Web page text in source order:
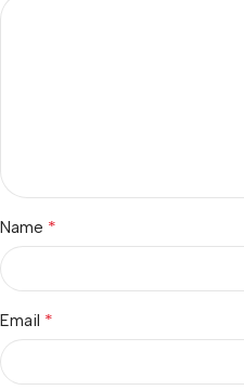
Name *
Email *